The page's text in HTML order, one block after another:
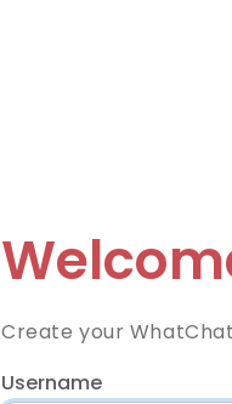
Create your
Username